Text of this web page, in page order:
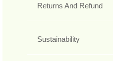
Returns And Refund
Sustainability